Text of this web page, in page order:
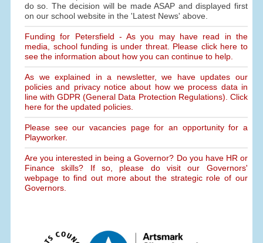
do so. The decision will be made ASAP and displayed first
on our school website in the 'Latest News' above.
Funding for Petersfield - As you may have read in the
media, school funding is under threat. Please click here to
see the information about how you can continue to help.
As we explained in a newsletter, we have updates our
policies and privacy notice about how we process data in
line with GDPR (General Data Protection Regulations). Click
here for the updated policies.
Please see our vacancies page for an opportunity for a
Playworker.
Are you interested in being a Governor? Do you have HR or
Finance skills? If so, please do visit our Governors'
webpage to find out more about the strategic role of our
Governors.